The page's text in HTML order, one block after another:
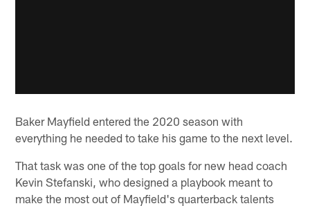
Baker Mayfield entered the 2020 season with
everything he needed to take his game to the next level.
That task was one of the top goals for new head coach
Kevin Stefanski, who designed a playbook meant to
make the most out of Mayfield's quarterback talents